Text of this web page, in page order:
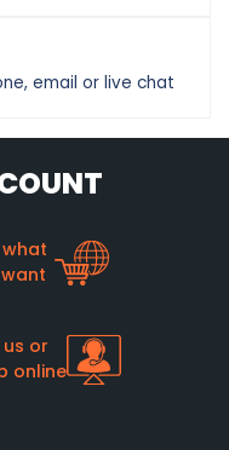
email or live chat
what
or
online